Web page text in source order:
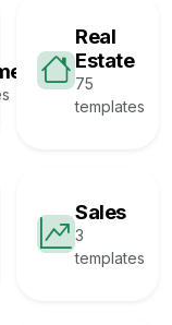
Real
Estate
75
templates
Sales
3
templates